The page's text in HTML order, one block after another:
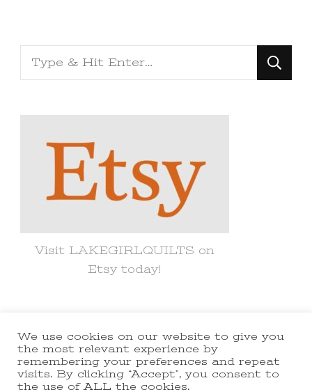
Looking
for
Visit LAKEGIRLQUILTS on
Etsy today!
© Copyright 2021 lakegirlquilts. All
Rights Reserved.Yummy Recipe |
Developed ByBlossom Themes
We use cookies on our website to give you
the most relevant experience by
remembering your preferences and repeat
visits. By clicking “Accept”, you consent to
the use of ALL the cookies.